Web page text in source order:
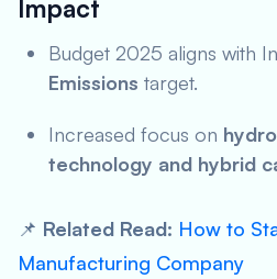
Impact
Budget 2025 aligns with
Emissions target.
Increased focus on
technology and hybrid
📌 Related Read: How to
Manufacturing Company